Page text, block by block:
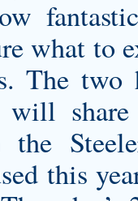
what to
The two
will
the
this